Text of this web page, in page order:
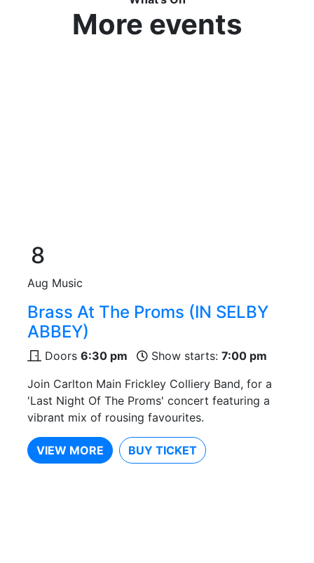
More events
8
Aug Music
Brass At The Proms (IN SELBY
ABBEY)
Doors 6:30 pm Show starts: 7:00 pm
Join Carlton Main Frickley Colliery Band, for a
'Last Night Of The Proms' concert featuring a
vibrant mix of rousing favourites.
VIEW MORE BUY TICKET